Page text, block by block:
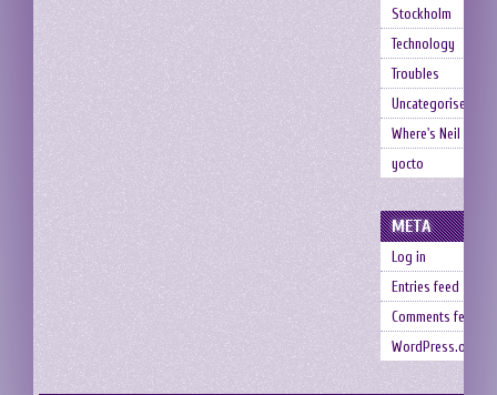
Stockholm
Technology
Troubles
Uncategorised
Where's Neil
yocto
META
Log in
Entries feed
Comments feed
WordPress.org